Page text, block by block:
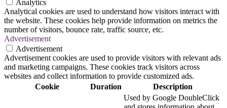
Analytics
Analytical cookies are used to understand how visitors interact with
the website. These cookies help provide information on metrics the
number of visitors, bounce rate, traffic source, etc.
Advertisement
Advertisement
Advertisement cookies are used to provide visitors with relevant ads
and marketing campaigns. These cookies track visitors across
websites and collect information to provide customized ads.
Cookie
Duration Description
Used by Google DoubleClick